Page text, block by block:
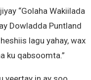
“Golaha Wakiilada
Dowladda Puntland
lagu yahay, wax
ku qabsoomta.”